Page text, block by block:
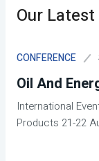
Our
CONFERENCE
Oil And
International
Products 21-22